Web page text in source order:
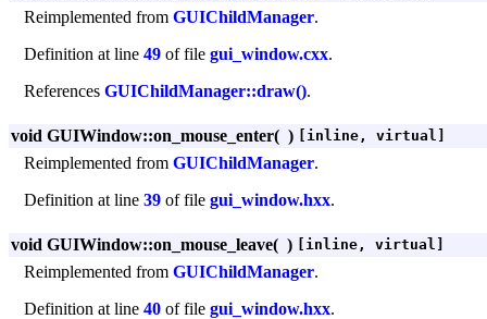
Reimplemented from GUIChildManager.
Definition at line 49 of file gui_window.cxx.
References GUIChildManager::draw().
void GUIWindow::on_mouse_enter( ) [inline, virtual]
Reimplemented from GUIChildManager.
Definition at line 39 of file gui_window.hxx.
void GUIWindow::on_mouse_leave( ) [inline, virtual]
Reimplemented from GUIChildManager.
Definition at line 40 of file gui_window.hxx.